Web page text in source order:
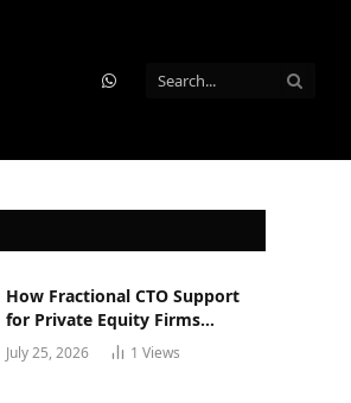
WhatsApp
How Fractional CTO Support
for Private Equity Firms
Actually Works
July 25, 2026 1 Views